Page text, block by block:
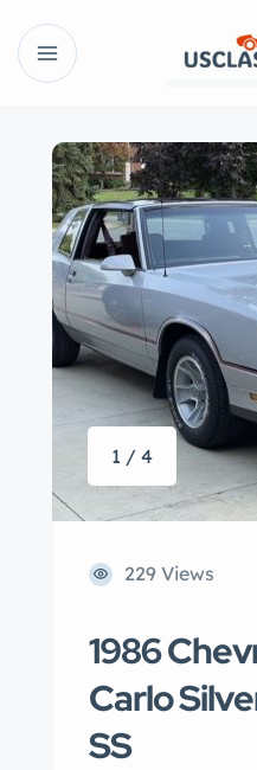
1 / 4
229 Views
1986
Carlo
SS